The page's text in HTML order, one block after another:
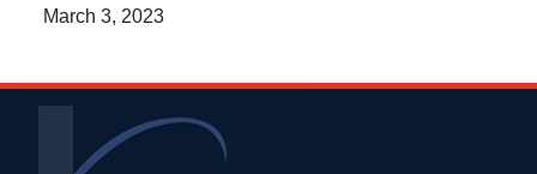
March 3, 2023